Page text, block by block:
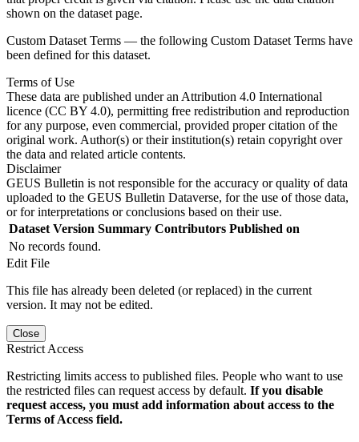
shown on the dataset page.
Custom Dataset Terms — the following Custom Dataset Terms have
been defined for this dataset.
Terms of Use
These data are published under an Attribution 4.0 International
licence (CC BY 4.0), permitting free redistribution and reproduction
for any purpose, even commercial, provided proper citation of the
original work. Author(s) or their institution(s) retain copyright over
the data and related article contents.
Disclaimer
GEUS Bulletin is not responsible for the accuracy or quality of data
uploaded to the GEUS Bulletin Dataverse, for the use of those data,
or for interpretations or conclusions based on their use.
Dataset Version Summary Contributors Published on
No records found.
Edit File
This file has already been deleted (or replaced) in the current
version. It may not be edited.
Close
Restrict Access
Restricting limits access to published files. People who want to use
the restricted files can request access by default. If you disable
request access, you must add information about access to the
Terms of Access field.